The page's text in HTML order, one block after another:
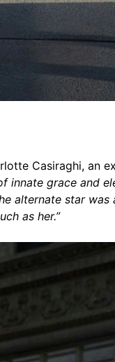
Casiraghi, an
innate grace and
alternate star was
as her.”